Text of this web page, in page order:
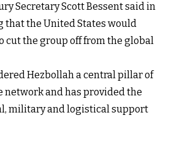
Secretary Scott Bessent said in
that the United States would
cut the group off from the global
Hezbollah a central pillar of
and has provided the
military and logistical support